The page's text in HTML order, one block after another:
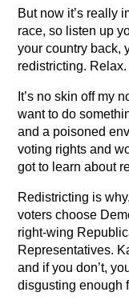
But now it’s really
race, so listen up
your country back,
redistricting. Relax.
It’s no skin off my
want to do
and a poisoned
voting rights and
got to learn about
Redistricting is
voters choose
right-wing
Representatives.
and if you don’t,
disgusting enough